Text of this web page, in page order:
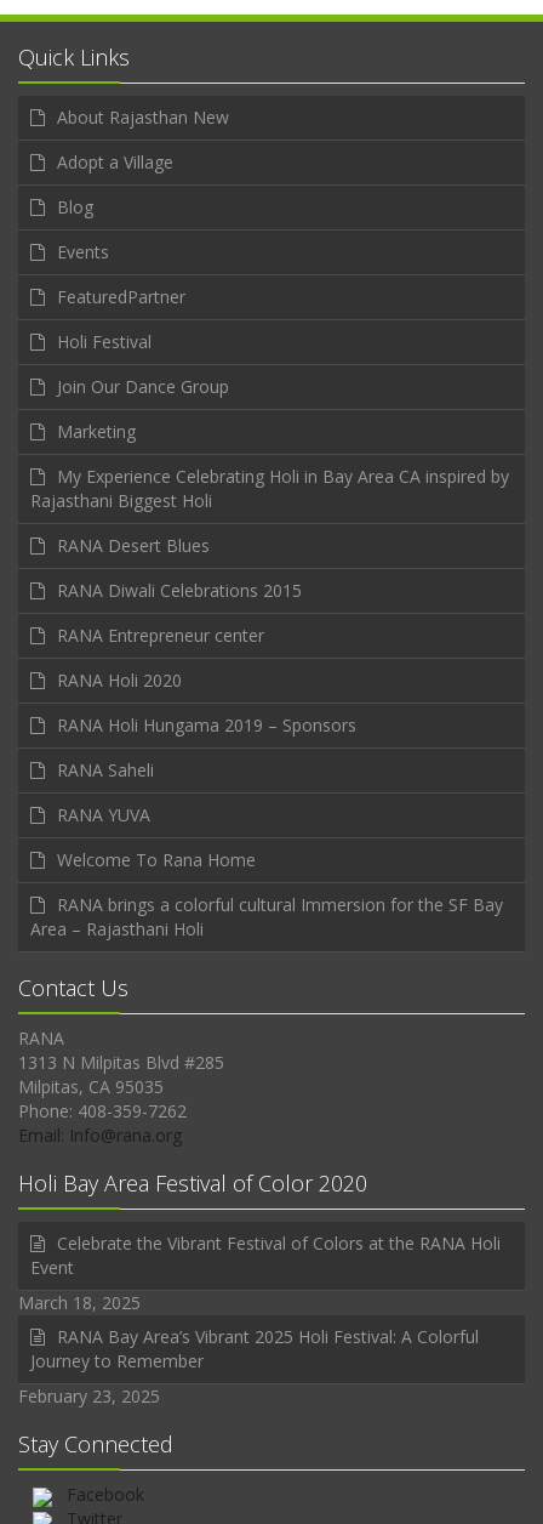
Quick Links
About Rajasthan New
Adopt a Village
Blog
Events
FeaturedPartner
Holi Festival
Join Our Dance Group
Marketing
My Experience Celebrating Holi in Bay Area CA inspired by
Rajasthani Biggest Holi
RANA Desert Blues
RANA Diwali Celebrations 2015
RANA Entrepreneur center
RANA Holi 2020
RANA Holi Hungama 2019 – Sponsors
RANA Saheli
RANA YUVA
Welcome To Rana Home
RANA brings a colorful cultural Immersion for the SF Bay
Area – Rajasthani Holi
Contact Us
RANA
1313 N Milpitas Blvd #285
Milpitas, CA 95035
Phone: 408-359-7262
Email: Info@rana.org
Holi Bay Area Festival of Color 2020
Celebrate the Vibrant Festival of Colors at the RANA Holi
Event
March 18, 2025
RANA Bay Area’s Vibrant 2025 Holi Festival: A Colorful
Journey to Remember
February 23, 2025
Stay Connected
Facebook
Twitter